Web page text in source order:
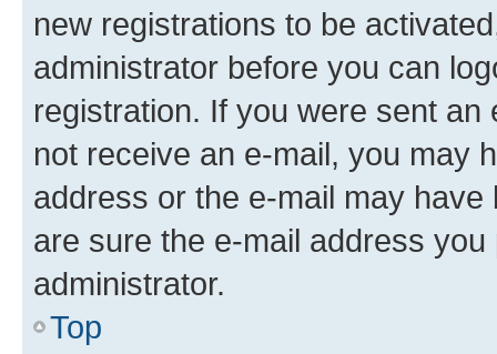
new registrations to be
administrator before you can
registration. If you were sent
not receive an e-mail, you may
address or the e-mail may
are sure the e-mail address
administrator.
Top